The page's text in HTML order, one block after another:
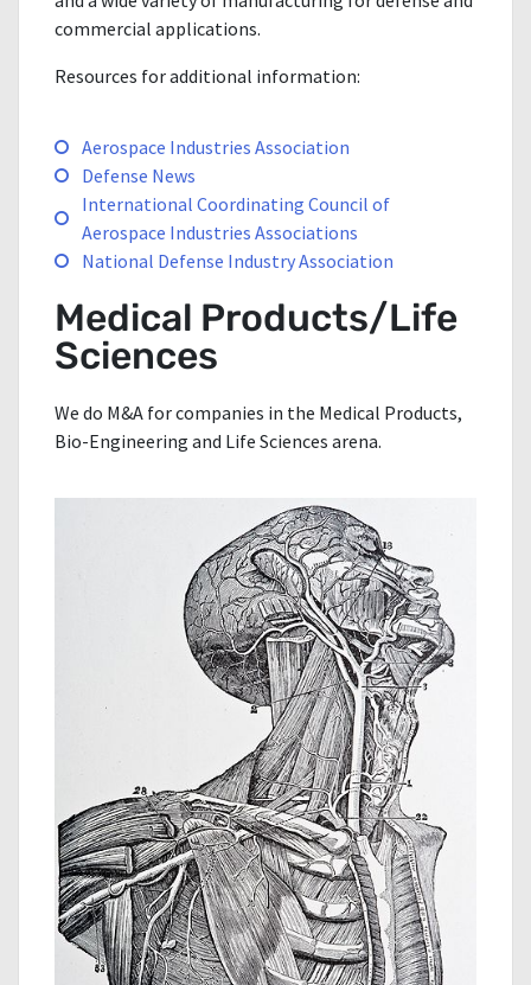
commercial applications.
Resources for additional information:
Aerospace Industries Association
Defense News
International Coordinating Council of
Aerospace Industries Associations
National Defense Industry Association
Medical Products/Life
Sciences
We do M&A for companies in the Medical Products,
Bio-Engineering and Life Sciences arena.